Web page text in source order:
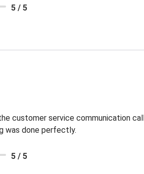
5 / 5
customer service communication
was done perfectly.
5 / 5